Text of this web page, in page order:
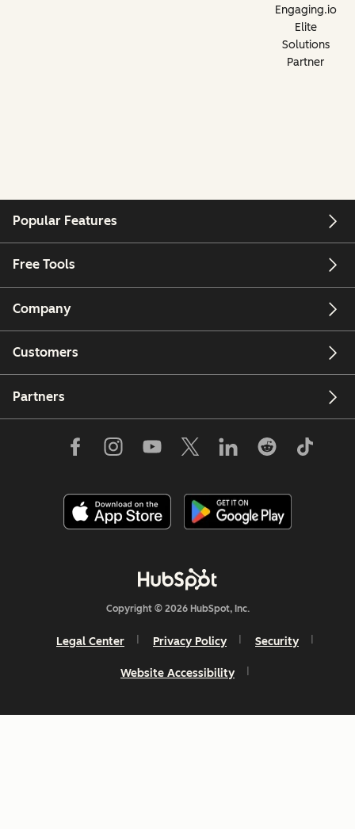
Engaging.io
Elite
Solutions
Partner
Popular Features
Free Tools
Company
Customers
Partners
Copyright © 2026 HubSpot, Inc.
Legal Center Privacy Policy Security
Website Accessibility